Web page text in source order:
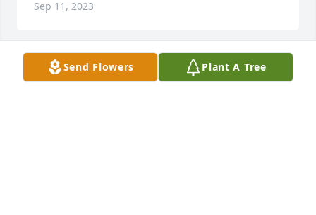
Send Flowers Plant A Tree
Sep 11, 2023
Janeen and Gary’s family…